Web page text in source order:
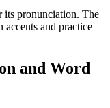
its pronunciation. The
and practice
and Word